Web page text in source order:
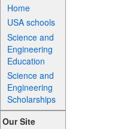
Home
USA schools
Science and
Engineering
Education
Science and
Engineering
Scholarships
Our Site